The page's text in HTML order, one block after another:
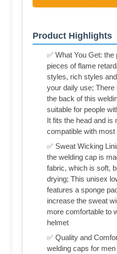
Product Highlights
✅ What You Get:
pieces of flame
styles, rich styles
your daily use;
the back of this
suitable for people
It fits the head and is
compatible with most
✅ Sweat Wicking
the welding cap is
fabric, which is soft,
drying; This unisex
features a sponge
increase the sweat
more comfortable to
helmet
✅ Quality and
welding caps for